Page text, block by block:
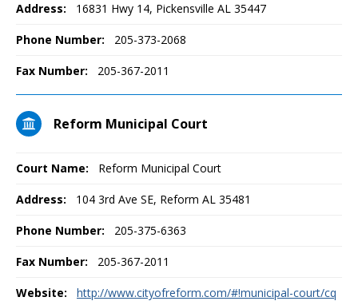
Address: 16831 Hwy 14, Pickensville AL 35447
Phone Number: 205-373-2068
Fax Number: 205-367-2011
Reform Municipal Court
Court Name: Reform Municipal Court
Address: 104 3rd Ave SE, Reform AL 35481
Phone Number: 205-375-6363
Fax Number: 205-367-2011
Website:
http://www.cityofreform.com/#!municipal-court/cq